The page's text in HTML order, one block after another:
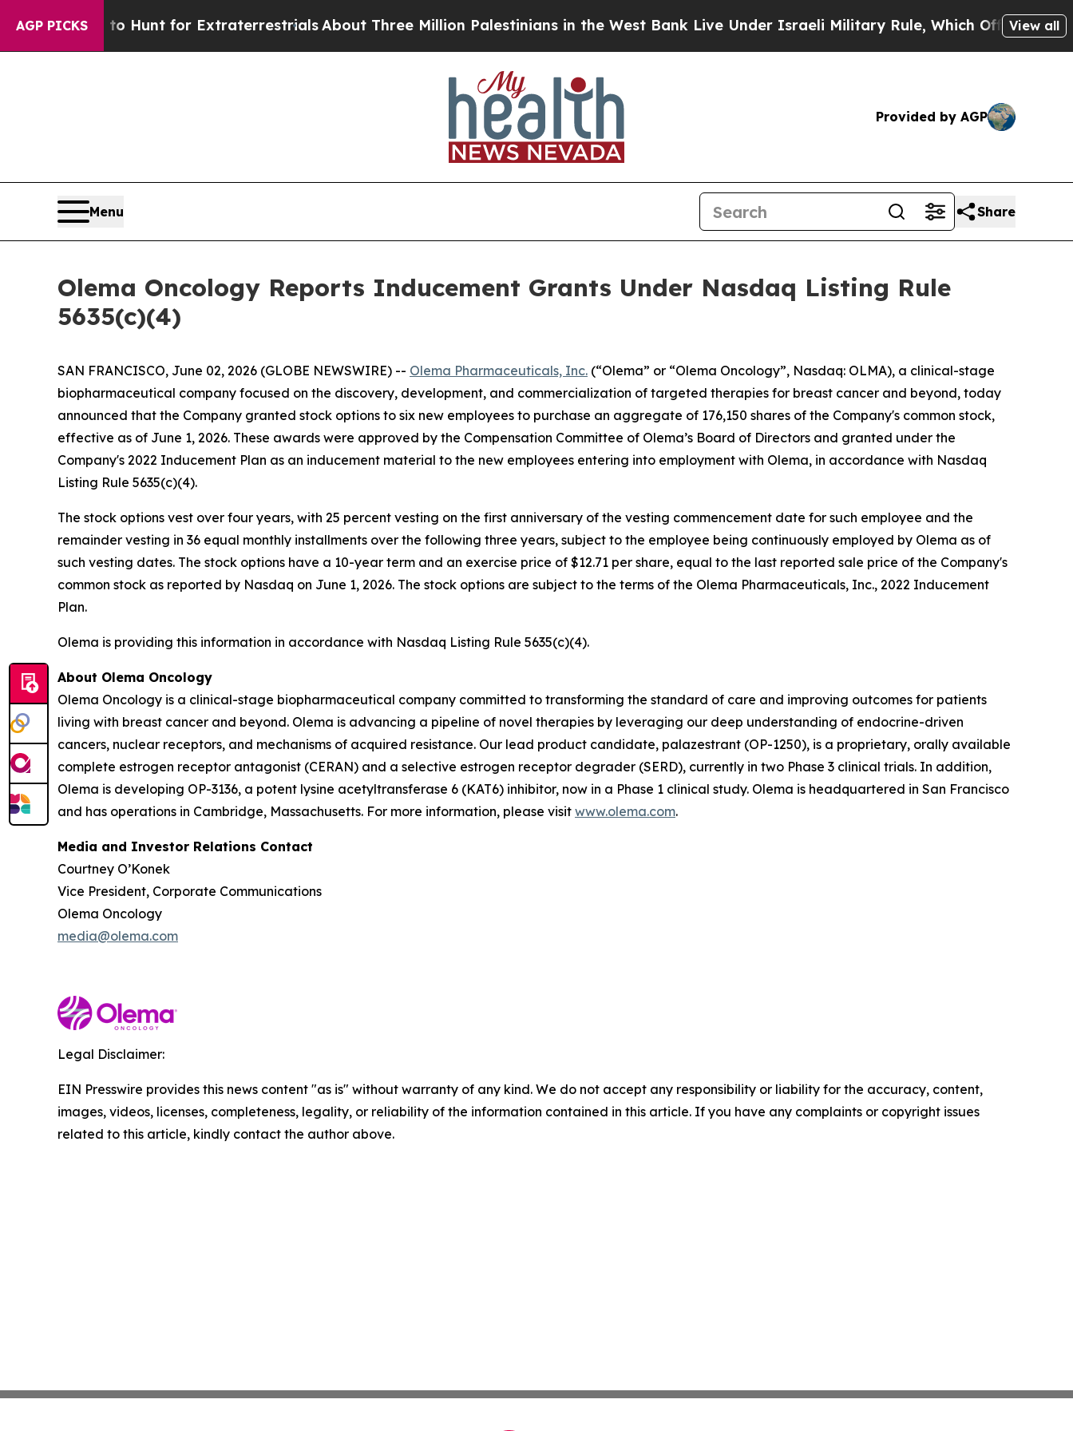
AGP PICKSto Hunt for ExtraterrestrialsAbout Three Million Palestinians in the West Bank Live Under Israeli Military Rule, Which Offers Them few,
View all
Provided by AGP
Menu Share
Olema Oncology Reports Inducement Grants Under Nasdaq Listing Rule
5635(c)(4)
SAN FRANCISCO, June 02, 2026 (GLOBE NEWSWIRE) -- Olema Pharmaceuticals, Inc. (“Olema” or “Olema Oncology”, Nasdaq: OLMA), a clinical-stage
biopharmaceutical company focused on the discovery, development, and commercialization of targeted therapies for breast cancer and beyond, today
announced that the Company granted stock options to six new employees to purchase an aggregate of 176,150 shares of the Company's common stock,
effective as of June 1, 2026. These awards were approved by the Compensation Committee of Olema’s Board of Directors and granted under the
Company's 2022 Inducement Plan as an inducement material to the new employees entering into employment with Olema, in accordance with Nasdaq
Listing Rule 5635(c)(4).
The stock options vest over four years, with 25 percent vesting on the first anniversary of the vesting commencement date for such employee and the
remainder vesting in 36 equal monthly installments over the following three years, subject to the employee being continuously employed by Olema as of
such vesting dates. The stock options have a 10-year term and an exercise price of $12.71 per share, equal to the last reported sale price of the Company's
common stock as reported by Nasdaq on June 1, 2026. The stock options are subject to the terms of the Olema Pharmaceuticals, Inc., 2022 Inducement
Plan.
Olema is providing this information in accordance with Nasdaq Listing Rule 5635(c)(4).
About Olema Oncology
Olema Oncology is a clinical-stage biopharmaceutical company committed to transforming the standard of care and improving outcomes for patients
living with breast cancer and beyond. Olema is advancing a pipeline of novel therapies by leveraging our deep understanding of endocrine-driven
cancers, nuclear receptors, and mechanisms of acquired resistance. Our lead product candidate, palazestrant (OP-1250), is a proprietary, orally available
complete estrogen receptor antagonist (CERAN) and a selective estrogen receptor degrader (SERD), currently in two Phase 3 clinical trials. In addition,
Olema is developing OP-3136, a potent lysine acetyltransferase 6 (KAT6) inhibitor, now in a Phase 1 clinical study. Olema is headquartered in San Francisco
and has operations in Cambridge, Massachusetts. For more information, please visit www.olema.com.
Media and Investor Relations Contact
Courtney O’Konek
Vice President, Corporate Communications
Olema Oncology
media@olema.com
Legal Disclaimer:
EIN Presswire provides this news content "as is" without warranty of any kind. We do not accept any responsibility or liability for the accuracy, content,
images, videos, licenses, completeness, legality, or reliability of the information contained in this article. If you have any complaints or copyright issues
related to this article, kindly contact the author above.